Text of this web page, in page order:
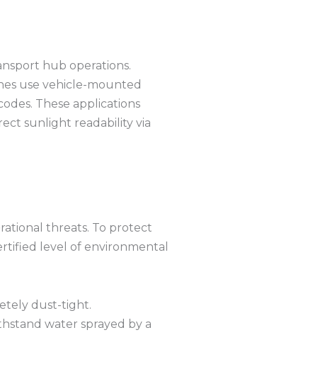
hub operations.
use vehicle-mounted
These applications
sunlight readability via
threats. To protect
level of environmental
dust-tight.
water sprayed by a